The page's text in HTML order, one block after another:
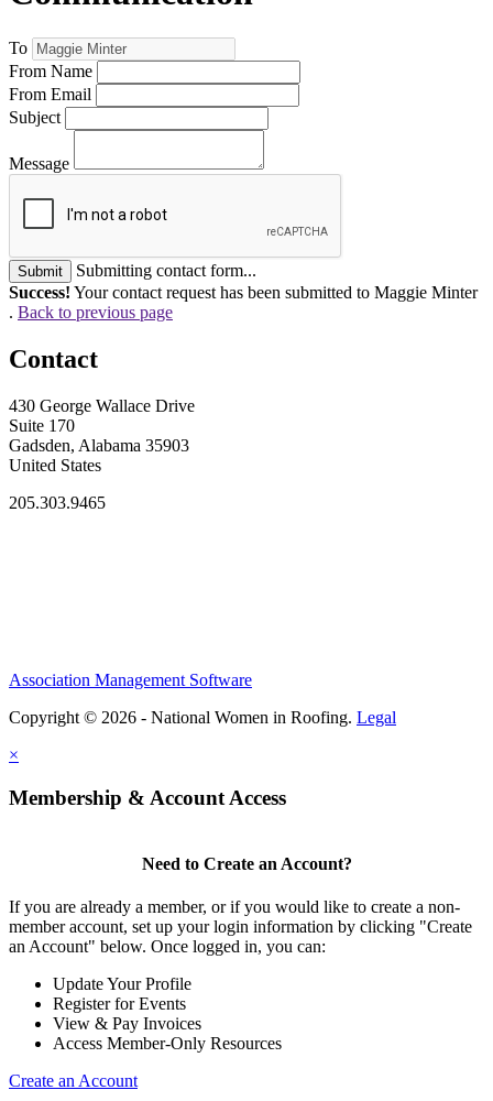
To
From Name
From Email
Subject
Message
Submit
Submitting contact form...
Success! Your contact request has been submitted to Maggie Minter
. Back to previous page
Contact
430 George Wallace Drive
Suite 170
Gadsden, Alabama 35903
United States
205.303.9465
Association Management Software
Copyright © 2026 - National Women in Roofing. Legal
×
Membership & Account Access
Need to Create an Account?
If you are already a member, or if you would like to create a non-
member account, set up your login information by clicking "Create
an Account" below. Once logged in, you can:
Update Your Profile
Register for Events
View & Pay Invoices
Access Member-Only Resources
Create an Account